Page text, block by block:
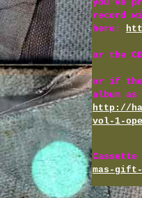
you've
record
here:
or the
or if the
album
http://
vol-1-
mas-